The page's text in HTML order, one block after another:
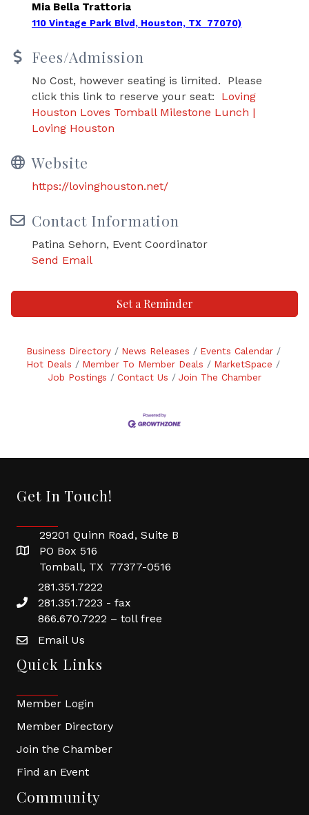
Mia Bella Trattoria
110 Vintage Park Blvd, Houston, TX 77070)
Fees/Admission
No Cost, however seating is limited. Please
click this link to reserve your seat: Loving
Houston Loves Tomball Milestone Lunch |
Loving Houston
Website
https://lovinghouston.net/
Contact Information
Patina Sehorn, Event Coordinator
Send Email
Set a Reminder
Business Directory News Releases
Events Calendar
Hot Deals
Member To Member Deals
MarketSpace
Job Postings
Contact Us Join The Chamber
Get In Touch!
29201 Quinn Road, Suite B
PO Box 516
Tomball, TX 77377-0516
281.351.7222
281.351.7223 - fax
866.670.7222 – toll free
Email Us
Quick Links
Member Login
Member Directory
Join the Chamber
Find an Event
Community